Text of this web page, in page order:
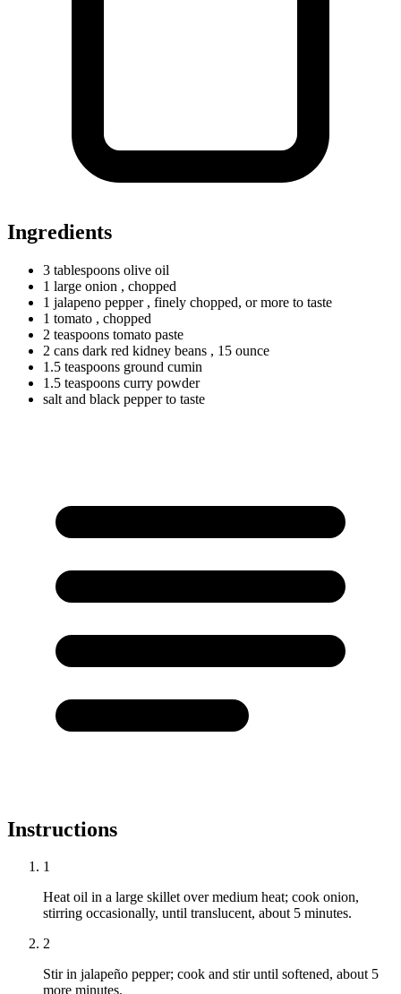
Ingredients
3 tablespoons olive oil
1 large onion , chopped
1 jalapeno pepper , finely chopped, or more to taste
1 tomato , chopped
2 teaspoons tomato paste
2 cans dark red kidney beans , 15 ounce
1.5 teaspoons ground cumin
1.5 teaspoons curry powder
salt and black pepper to taste
Instructions
1
Heat oil in a large skillet over medium heat; cook onion,
stirring occasionally, until translucent, about 5 minutes.
2
Stir in jalapeño pepper; cook and stir until softened, about 5
more minutes.